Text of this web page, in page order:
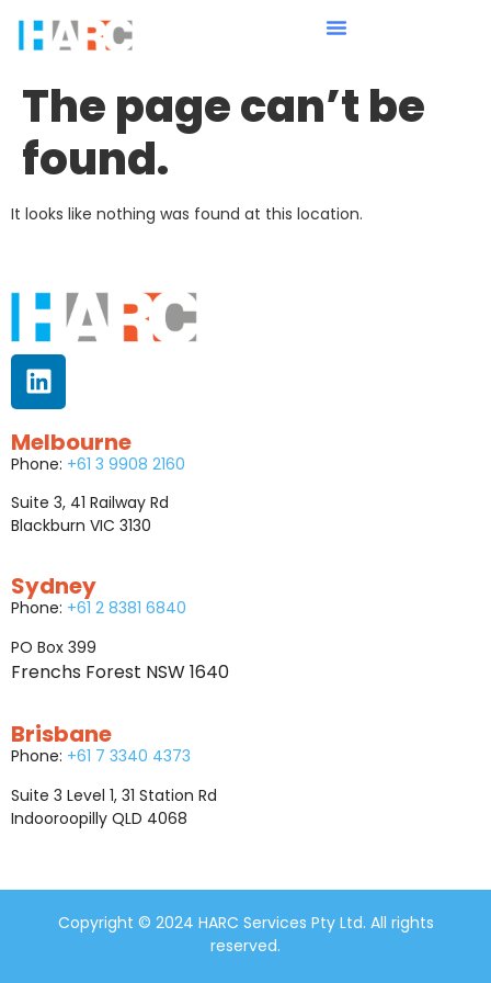
The page can’t be
found.
It looks like nothing was found at this location.
Melbourne
Phone: +61 3 9908 2160
Suite 3, 41 Railway Rd
Blackburn VIC 3130
Sydney
Phone: +61 2 8381 6840
PO Box 399
Frenchs Forest NSW 1640
Brisbane
Phone: +61 7 3340 4373
Suite 3 Level 1, 31 Station Rd
Indooroopilly QLD 4068
Copyright © 2024 HARC Services Pty Ltd. All rights
reserved.